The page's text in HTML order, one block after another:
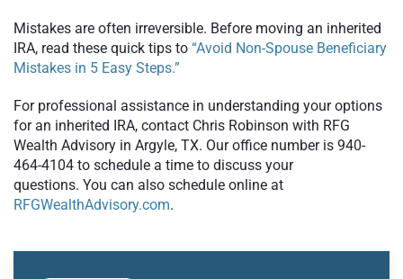
Mistakes are often irreversible. Before moving an inherited
IRA, read these quick tips to “Avoid Non-Spouse Beneficiary
Mistakes in 5 Easy Steps.”
For professional assistance in understanding your options
for an inherited IRA, contact Chris Robinson with RFG
Wealth Advisory in Argyle, TX. Our office number is 940-
464-4104 to schedule a time to discuss your
questions. You can also schedule online at
RFGWealthAdvisory.com.